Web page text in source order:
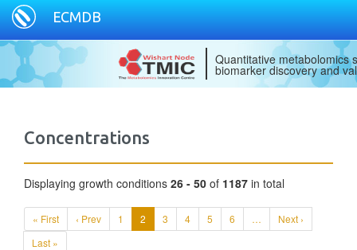
ECMDB
Quantitative metabolomics
biomarker discovery and
Concentrations
Displaying growth conditions 26 - 50 of 1187 in total
« First ‹ Prev 1 2 3 4 5 6 …
Next ›
Last »